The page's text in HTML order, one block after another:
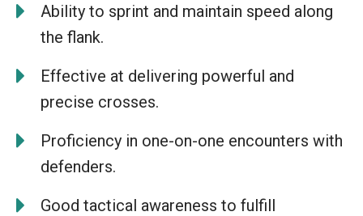
Ability to sprint and maintain speed along
the flank.
Effective at delivering powerful and
precise crosses.
Proficiency in one-on-one encounters with
defenders.
Good tactical awareness to fulfill